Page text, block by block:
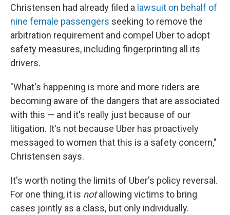
Christensen had already filed a lawsuit on behalf of
nine female passengers seeking to remove the
arbitration requirement and compel Uber to adopt
safety measures, including fingerprinting all its
drivers.
"What's happening is more and more riders are
becoming aware of the dangers that are associated
with this — and it's really just because of our
litigation. It's not because Uber has proactively
messaged to women that this is a safety concern,"
Christensen says.
It's worth noting the limits of Uber's policy reversal.
For one thing, it is notallowing victims to bring
cases jointly as a class, but only individually.